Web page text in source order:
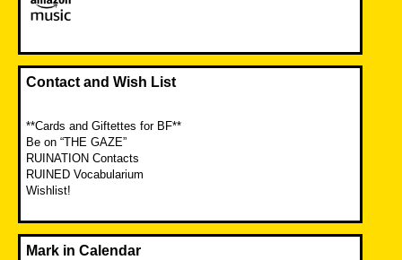
Contact and Wish List
**Cards and Giftettes for BF**
Be on “THE GAZE”
RUINATION Contacts
RUINED Vocabularium
Wishlist!
Mark in Calendar